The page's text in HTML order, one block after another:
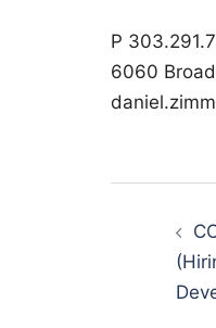
P
6060